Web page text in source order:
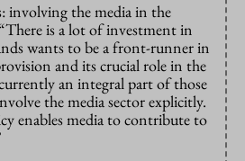
involving the media in the
is a lot of investment in
wants to be a front-runner in
and its crucial role in the
an integral part of those
the media sector explicitly.
enables media to contribute to